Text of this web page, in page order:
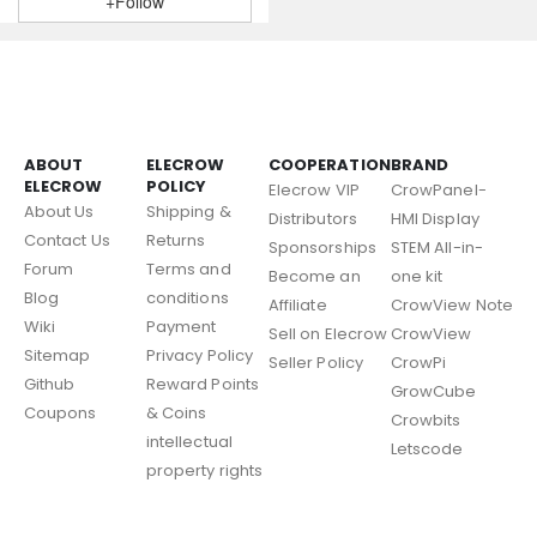
ABOUT
ELECROW
About Us
Contact Us
Forum
Blog
Wiki
Sitemap
Github
Coupons
ELECROW
POLICY
Shipping &
Returns
Terms and
conditions
Payment
Privacy Policy
Reward Points
& Coins
intellectual
property rights
COOPERATION
Elecrow VIP
Distributors
Sponsorships
Become an
Affiliate
Sell on Elecrow
Seller Policy
BRAND
CrowPanel-
HMI Display
STEM All-in-
one kit
CrowView Note
CrowView
CrowPi
GrowCube
Crowbits
Letscode